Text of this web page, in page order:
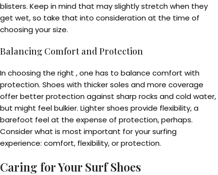
blisters. Keep in mind that may slightly stretch when they
get wet, so take that into consideration at the time of
choosing your size.
Balancing Comfort and Protection
In choosing the right , one has to balance comfort with
protection. Shoes with thicker soles and more coverage
offer better protection against sharp rocks and cold water,
but might feel bulkier. Lighter shoes provide flexibility, a
barefoot feel at the expense of protection, perhaps.
Consider what is most important for your surfing
experience: comfort, flexibility, or protection.
Caring for Your Surf Shoes